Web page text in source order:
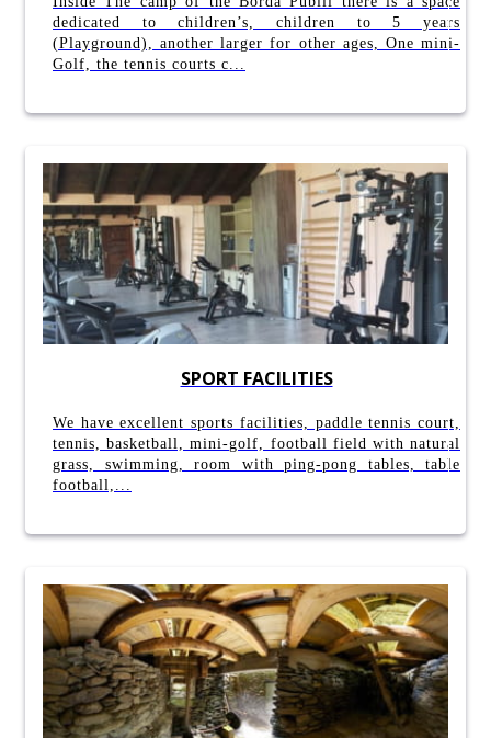
dedicated to children’s, children to 5 years
(Playground), another larger for other ages, One mini-
Golf, the tennis courts c...
SPORT FACILITIES
We have excellent sports facilities, paddle tennis court,
tennis, basketball, mini-golf, football field with natural
grass, swimming, room with ping-pong tables, table
football,...